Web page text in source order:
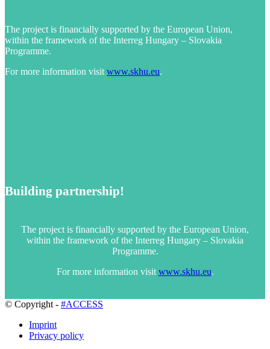
The project is financially supported by the European Union,
within the framework of the Interreg Hungary – Slovakia
Programme.
For more information visit www.skhu.eu.
Building partnership!
The project is financially supported by the European Union,
within the framework of the Interreg Hungary – Slovakia
Programme.
For more information visit www.skhu.eu.
© Copyright - #ACCESS
Imprint
Privacy policy